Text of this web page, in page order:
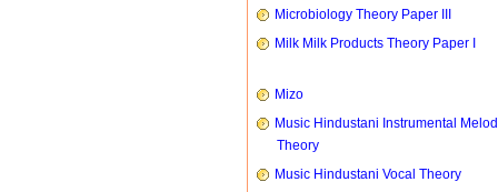
Microbiology Theory Paper III
Milk Milk Products Theory Paper I
Mizo
Music Hindustani Instrumental
Theory
Music Hindustani Vocal Theory